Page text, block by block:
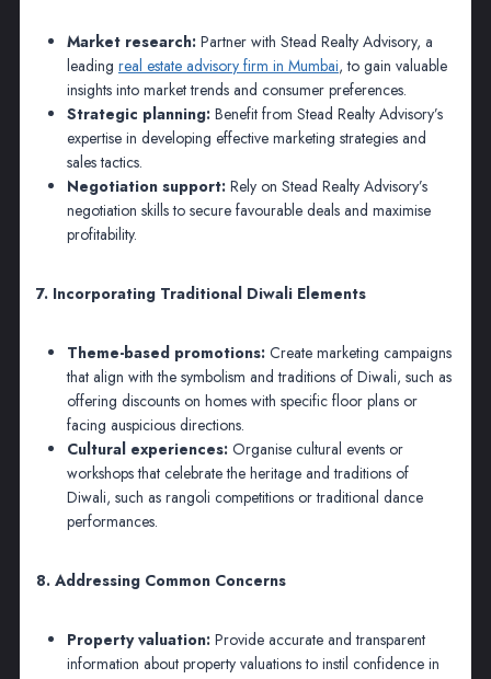
Market research: Partner with Stead Realty Advisory, a
leading real estate advisory firm in Mumbai, to gain valuable
insights into market trends and consumer preferences.
Strategic planning: Benefit from Stead Realty Advisory’s
expertise in developing effective marketing strategies and
sales tactics.
Negotiation support: Rely on Stead Realty Advisory’s
negotiation skills to secure favourable deals and maximise
profitability.
7. Incorporating Traditional Diwali Elements
Theme-based promotions: Create marketing campaigns
that align with the symbolism and traditions of Diwali, such as
offering discounts on homes with specific floor plans or
facing auspicious directions.
Cultural experiences: Organise cultural events or
workshops that celebrate the heritage and traditions of
Diwali, such as rangoli competitions or traditional dance
performances.
8. Addressing Common Concerns
Property valuation: Provide accurate and transparent
information about property valuations to instil confidence in